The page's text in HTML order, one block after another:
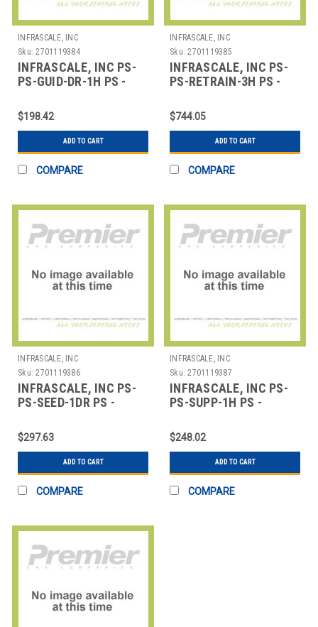
INFRASCALE, INC
Sku: 2701119384
INFRASCALE, INC PS-
PS-GUID-DR-1H PS -
RECOVERY TESTING -
$198.42
ADD TO CART
COMPARE
INFRASCALE, INC
Sku: 2701119385
INFRASCALE, INC PS-
PS-RETRAIN-3H PS -
RETRAINING AND
EDUCATION
$744.05
ADD TO CART
COMPARE
INFRASCALE, INC
Sku: 2701119386
INFRASCALE, INC PS-
PS-SEED-1DR PS -
ADMINISTRATIVE SE
$297.63
ADD TO CART
COMPARE
INFRASCALE, INC
Sku: 2701119387
INFRASCALE, INC PS-
PS-SUPP-1H PS -
HOUR
$248.02
ADD TO CART
COMPARE